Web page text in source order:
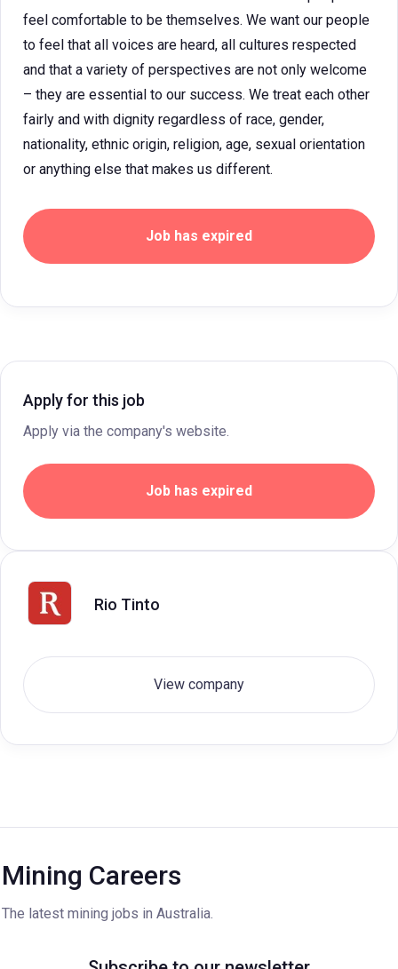
feel comfortable to be themselves. We want our people
to feel that all voices are heard, all cultures respected
and that a variety of perspectives are not only welcome
– they are essential to our success. We treat each other
fairly and with dignity regardless of race, gender,
nationality, ethnic origin, religion, age, sexual orientation
or anything else that makes us different.
Job has expired
Apply for this job
Apply via the company's website.
Job has expired
Rio Tinto
View company
Mining Careers
The latest mining jobs in Australia.